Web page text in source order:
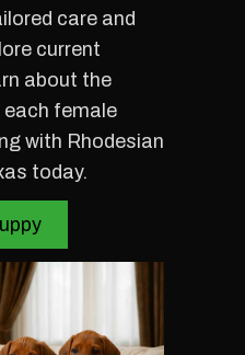
care and
current
about the
each female
with Rhodesian
today.